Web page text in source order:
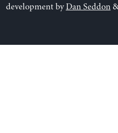
development byDan Seddon&